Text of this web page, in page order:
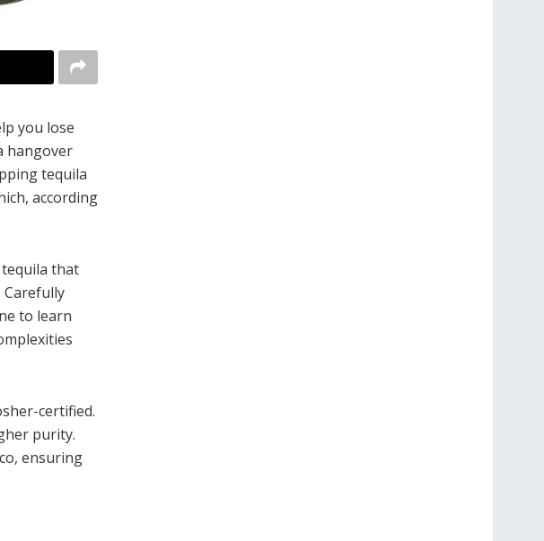
you lose
hangover
tequila
according
that
Carefully
to learn
certified.
purity.
ensuring